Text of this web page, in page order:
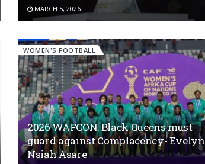
MARCH 5, 2026
WOMEN'S FOOTBALL
2026 WAFCON: Black Queens must
guard against Complacency- Evelyn
Nsiah Asare